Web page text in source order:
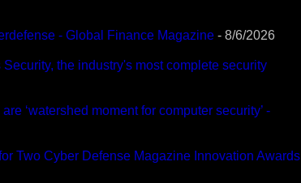
- Global Finance Magazine - 8/6/2026
the industry's most complete security
‘watershed moment for computer security’ -
Two Cyber Defense Magazine Innovation Awards